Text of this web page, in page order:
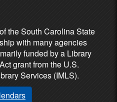
the South Carolina State
with many agencies
funded by a Library
grant from the U.S.
Services (IMLS).